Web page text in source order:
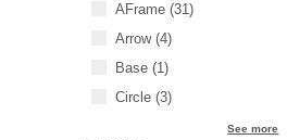
AFrame (31)
Arrow (4)
Base (1)
Circle (3)
See more